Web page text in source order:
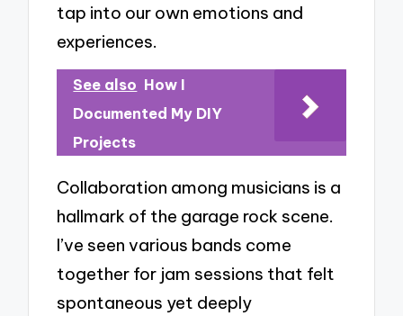
tap into our own emotions and
experiences.
See also How I
Documented My DIY
Projects
Collaboration among musicians is a
hallmark of the garage rock scene.
I’ve seen various bands come
together for jam sessions that felt
spontaneous yet deeply